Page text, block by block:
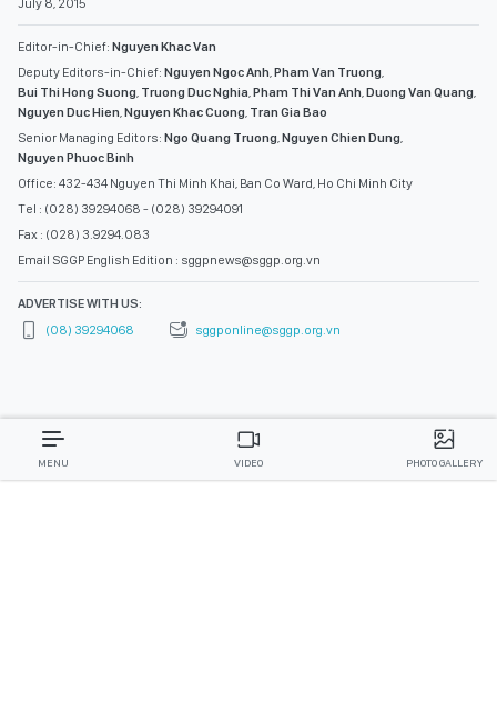
Editor-in-Chief: Nguyen Khac Van
Deputy Editors-in-Chief: Nguyen Ngoc Anh Pham Van Truong
Bui Thi Hong Suong Truong Duc Nghia Pham Thi Van Anh Duong Van Quang
Nguyen Duc Hien Nguyen Khac Cuong Tran Gia Bao
Senior Managing Editors: Ngo Quang Truong Nguyen Chien Dung
Nguyen Phuoc Binh
Office: 432-434 Nguyen Thi Minh Khai, Ban Co Ward, Ho Chi Minh City
Tel : (028) 39294068 - (028) 39294091
Fax : (028) 3.9294.083
Email SGGP English Edition : sggpnews@sggp.org.vn
ADVERTISE WITH US:
(08) 39294068
sggponline@sggp.org.vn
MENU VIDEO PHOTO GALLERY